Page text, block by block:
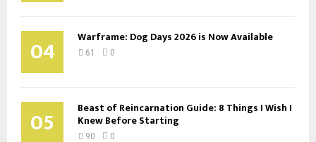
04 Warframe: Dog Days 2026 is Now Available
61 0
05 Beast of Reincarnation Guide: 8 Things I Wish I
Knew Before Starting
90 0